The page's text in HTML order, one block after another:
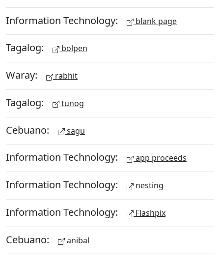
Information Technology: blank page
Tagalog: bolpen
Waray: rabhit
Tagalog: tunog
Cebuano: sagu
Information Technology: app proceeds
Information Technology: nesting
Information Technology: Flashpix
Cebuano: anibal